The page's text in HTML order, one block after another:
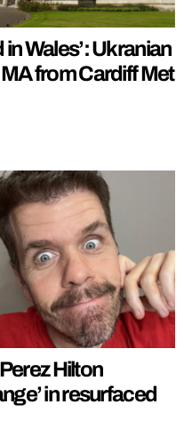
in Wales’: Ukranian
from Cardiff Met
Hilton
in resurfaced